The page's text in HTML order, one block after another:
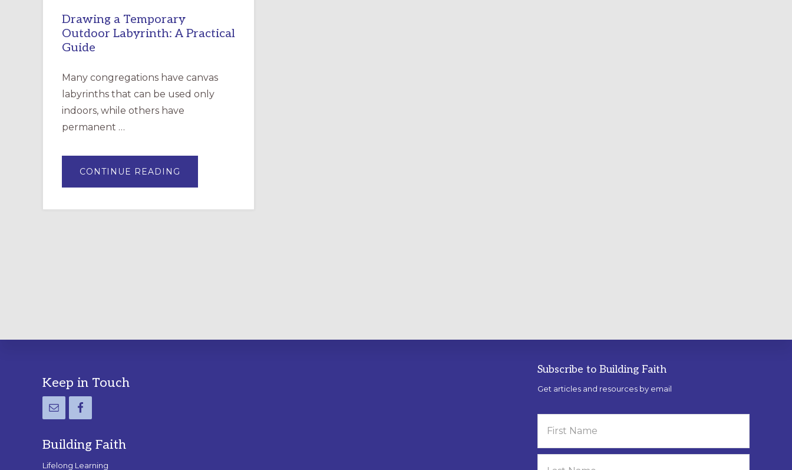
Drawing a Temporary
Outdoor Labyrinth: A Practical
Guide
Many congregations have canvas
labyrinths that can be used only
indoors, while others have
permanent …
CONTINUE READING
A
LABYRINTH:
Footer
Keep in Touch
Building Faith
Lifelong Learning
Subscribe to Building Faith
Get articles and resources by email